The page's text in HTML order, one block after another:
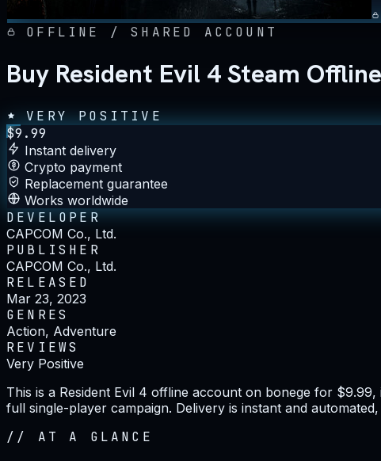
OFFLINE / SHARED ACCOUNT
Buy Resident Evil 4 Steam
VERY POSITIVE
$9.99
Instant delivery
Crypto payment
Replacement guarantee
Works worldwide
DEVELOPER
CAPCOM Co., Ltd.
PUBLISHER
CAPCOM Co., Ltd.
RELEASED
Mar 23, 2023
GENRES
Action, Adventure
REVIEWS
Very Positive
This is a Resident Evil 4 offline account on bonege for
full single-player campaign. Delivery is instant and
// AT A GLANCE